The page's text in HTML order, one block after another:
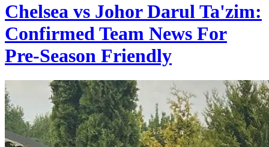
Chelsea vs Johor Darul Ta'zim:
Confirmed Team News For
Pre-Season Friendly